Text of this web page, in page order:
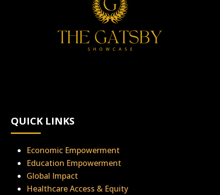
QUICK LINKS
Economic Empowerment
Education Empowerment
Global Impact
Healthcare Access & Equity